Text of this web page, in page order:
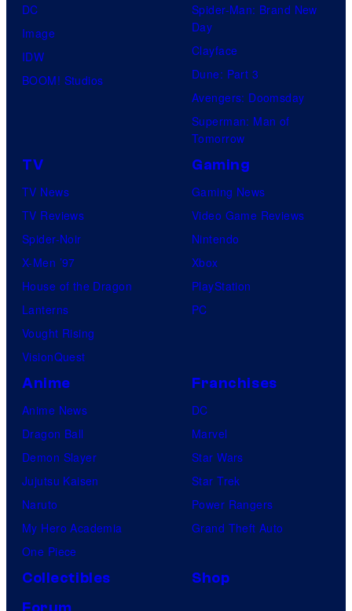
DC
Image
IDW
BOOM! Studios
Spider-Man: Brand New
Day
Clayface
Dune: Part 3
Avengers: Doomsday
Superman: Man of
Tomorrow
TV
TV News
TV Reviews
Spider-Noir
X-Men ’97
House of the Dragon
Lanterns
Vought Rising
VisionQuest
Gaming
Gaming News
Video Game Reviews
Nintendo
Xbox
PlayStation
PC
Anime
Anime News
Dragon Ball
Demon Slayer
Jujutsu Kaisen
Naruto
My Hero Academia
One Piece
Franchises
DC
Marvel
Star Wars
Star Trek
Power Rangers
Grand Theft Auto
Collectibles
Shop